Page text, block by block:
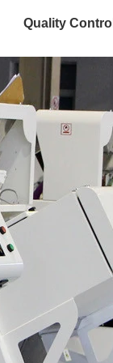
Quality Control